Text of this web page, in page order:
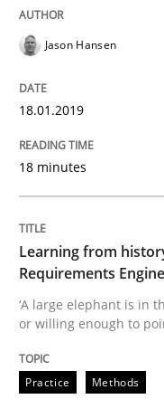
What is the
Preliminary
14. January 2020 · 10
READ ARTICLE
Methods
Jason Hansen
18.01.2019
18 minutes
Learning from
Requirements
‘A large elephant is in
or willing enough to
Practice Methods